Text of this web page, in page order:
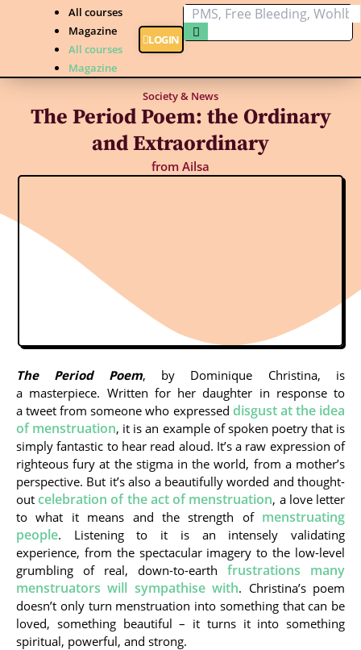
All courses
Magazine
All courses
Magazine
LOGIN
Society & News
The Period Poem: the Ordinary
and Extraordinary
from Ailsa
The Period Poem, by Dominique Christina, is
a masterpiece. Written for her daughter in response to
a tweet from someone who expressed disgust at the idea
of menstruation, it is an example of spoken poetry that is
simply fantastic to hear read aloud. It’s a raw expression of
righteous fury at the stigma in the world, from a mother’s
perspective. But it’s also a beautifully worded and thought-
outcelebration of the act of menstruation, a love letter
to what it means and the strength of menstruating
people. Listening to it is an intensely validating
experience, from the spectacular imagery to the low-level
grumbling of real, down-to-earth frustrations many
menstruators will sympathise with. Christina’s poem
doesn’t only turn menstruation into something that can be
loved, something beautiful – it turns it into something
spiritual, powerful, and strong.